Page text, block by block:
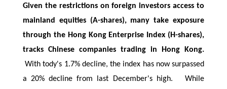
Given the restrictions on foreign investors access to
mainland equities (A-shares), many take exposure
through the Hong Kong Enterprise Index (H-shares),
tracks Chinese companies trading in Hong Kong.
With tody's 1.7% decline, the index has now surpassed
a 20% decline from last December's high. While